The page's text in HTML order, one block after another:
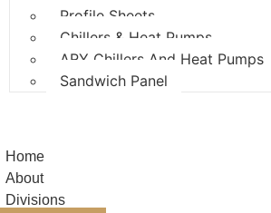
Profile Sheets
Chillers & Heat Pumps
ARY Chillers And Heat Pumps
Sandwich Panel
Home
About
Divisions